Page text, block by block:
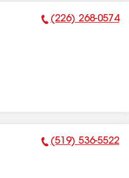
Phone Number:
(226) 268-0574
Phone Number:
(519) 536-5522